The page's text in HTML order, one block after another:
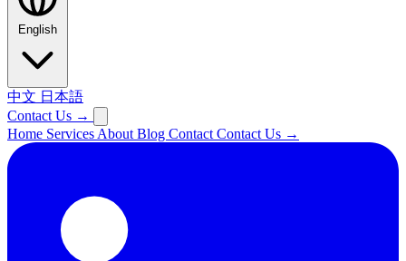
English
中文 日本語
Contact Us →
Home Services About Blog Contact Contact Us →